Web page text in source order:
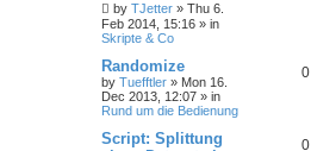
by TJetter » Thu 6.
Feb 2014, 15:16 » in
Skripte & Co
Randomize
by Tuefftler » Mon 16.
Dec 2013, 12:07 » in
Rund um die Bedienung
0
Script: Splittung
0